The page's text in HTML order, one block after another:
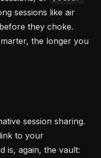
sessions like air
they choke.
the longer you
session sharing.
to your
is, again, the vault: